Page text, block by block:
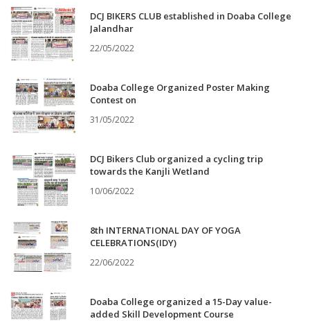
DCJ BIKERS CLUB established in Doaba College
Jalandhar
22/05/2022
Doaba College Organized Poster Making
Contest on
31/05/2022
DCJ Bikers Club organized a cycling trip
towards the Kanjli Wetland
10/06/2022
8th INTERNATIONAL DAY OF YOGA
CELEBRATIONS(IDY)
22/06/2022
Doaba College organized a 15-Day value-
added Skill Development Course